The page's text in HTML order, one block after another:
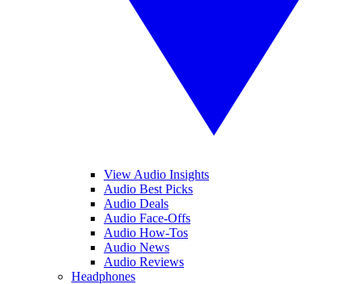
View Audio Insights
Audio Best Picks
Audio Deals
Audio Face-Offs
Audio How-Tos
Audio News
Audio Reviews
Headphones